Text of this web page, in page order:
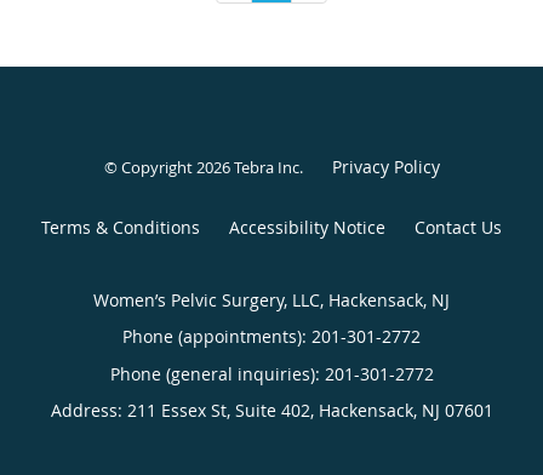
© Copyright 2026Tebra Inc. Privacy Policy
Terms & Conditions Accessibility Notice Contact Us
Women’s Pelvic Surgery, LLC, Hackensack, NJ
Phone (appointments): 201-301-2772
Phone (general inquiries): 201-301-2772
Address: 211 Essex St, Suite 402, Hackensack, NJ 07601